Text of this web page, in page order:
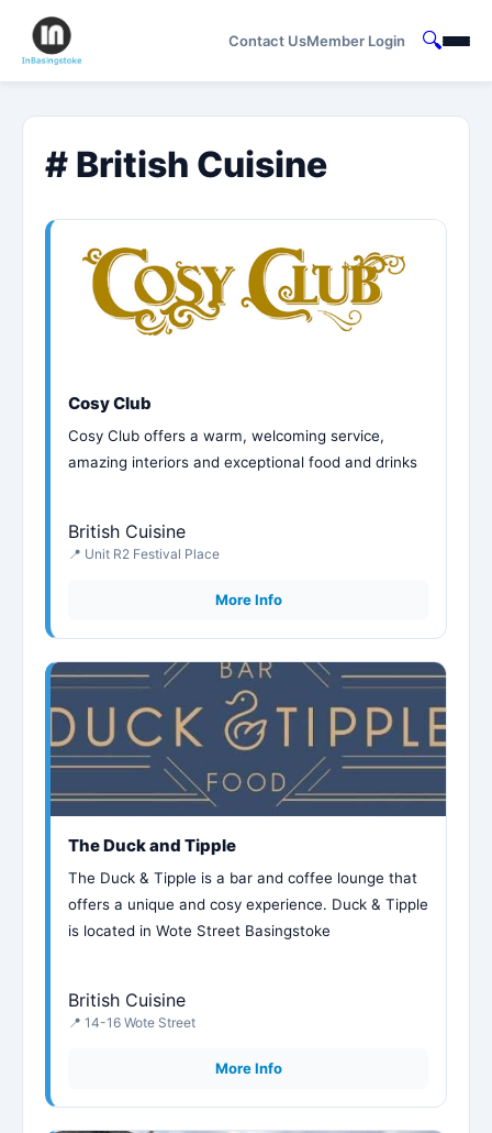
Contact UsMember Login 🔍
# British Cuisine
Cosy Club
Cosy Club offers a warm, welcoming service,
amazing interiors and exceptional food and drinks
British Cuisine
📍 Unit R2 Festival Place
More Info
The Duck and Tipple
The Duck & Tipple is a bar and coffee lounge that
offers a unique and cosy experience. Duck & Tipple
is located in Wote Street Basingstoke
British Cuisine
📍 14-16 Wote Street
More Info